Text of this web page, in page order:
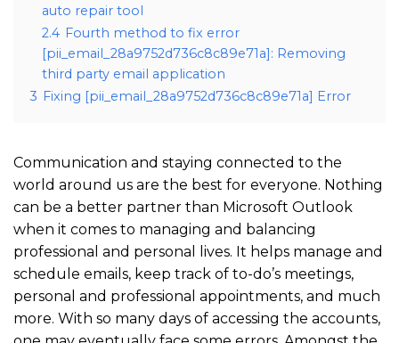
auto repair tool
2.4 Fourth method to fix error
[pii_email_28a9752d736c8c89e71a]: Removing
third party email application
3 Fixing [pii_email_28a9752d736c8c89e71a] Error
Communication and staying connected to the
world around us are the best for everyone. Nothing
can be a better partner than Microsoft Outlook
when it comes to managing and balancing
professional and personal lives. It helps manage and
schedule emails, keep track of to-do’s meetings,
personal and professional appointments, and much
more. With so many days of accessing the accounts,